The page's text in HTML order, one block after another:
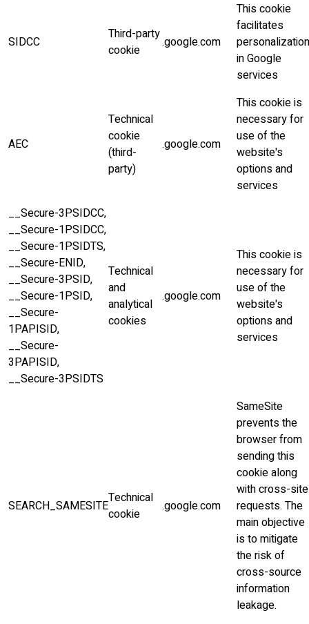
SIDCC
Third-party
cookie
.google.com
This cookie
facilitates
personalization
in Google
services
AEC
Technical
cookie
(third-
party)
.google.com
This cookie is
necessary for
use of the
website's
options and
services
__Secure-3PSIDCC,
__Secure-1PSIDCC,
__Secure-1PSIDTS,
__Secure-ENID,
__Secure-3PSID,
__Secure-1PSID,
__Secure-
1PAPISID,
__Secure-
3PAPISID,
__Secure-3PSIDTS
Technical
and
analytical
cookies
.google.com
This cookie is
necessary for
use of the
website's
options and
services
SEARCH_SAMESITETechnical
cookie
.google.com
SameSite
prevents the
browser from
sending this
cookie along
with cross-site
requests. The
main objective
is to mitigate
the risk of
cross-source
information
leakage.